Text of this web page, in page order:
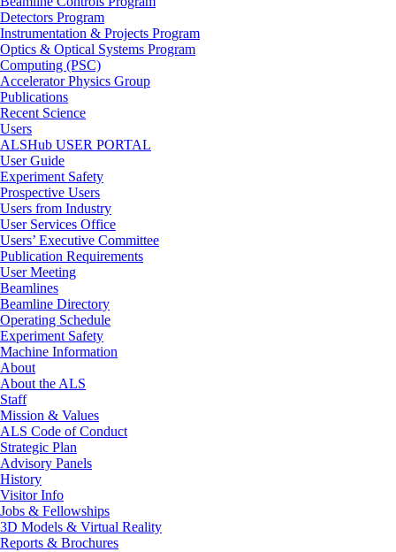
Detectors Program
Instrumentation & Projects Program
Optics & Optical Systems Program
Computing (PSC)
Accelerator Physics Group
Publications
Recent Science
Users
ALSHub USER PORTAL
User Guide
Experiment Safety
Prospective Users
Users from Industry
User Services Office
Users’ Executive Committee
Publication Requirements
User Meeting
Beamlines
Beamline Directory
Operating Schedule
Experiment Safety
Machine Information
About
About the ALS
Staff
Mission & Values
ALS Code of Conduct
Strategic Plan
Advisory Panels
History
Visitor Info
Jobs & Fellowships
3D Models & Virtual Reality
Reports & Brochures